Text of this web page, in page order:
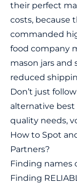
their perfect
costs, because
commanded
food company
mason jars and
reduced
Don’t just
alternative
quality needs,
How to Spot
Partners?
Finding names
Finding